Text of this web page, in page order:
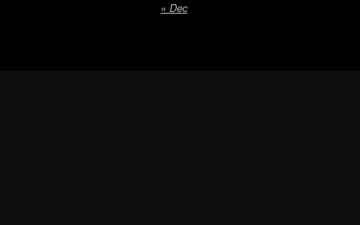
« Dec